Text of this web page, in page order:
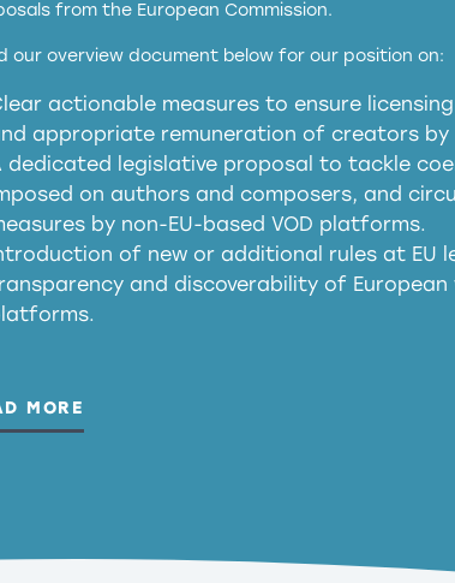
from the European Commission.
our overview document below for our position on:
actionable measures to ensure
appropriate remuneration of creators by
dedicated legislative proposal to tackle
on authors and composers, and
by non-EU-based VOD platforms.
of new or additional rules at EU
and discoverability of European
MORE
operating in the EU
meaningful transparency obligations
presumption mechanism
harmful
generated outputs